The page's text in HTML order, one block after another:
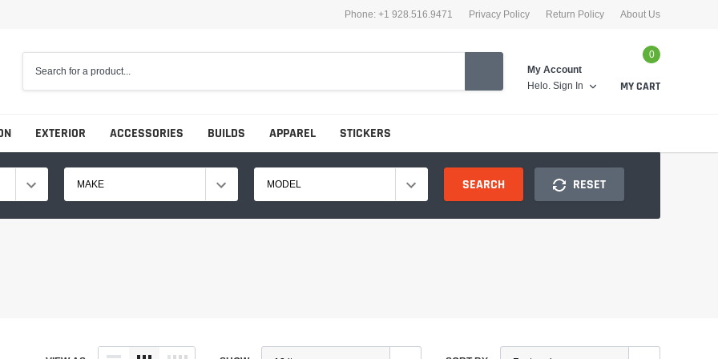
Phone: +1 928.516.9471 Privacy Policy Return Policy About Us
My Account
Helo. Sign In
0
MY CART
EXTERIOR ACCESSORIES BUILDS APPAREL STICKERS
MAKE MODEL SEARCH RESET